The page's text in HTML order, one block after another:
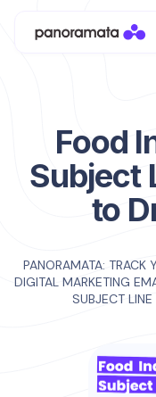
Food
Subject
to
PANORAMATA: TRACK
DIGITAL MARKETING
SUBJECT